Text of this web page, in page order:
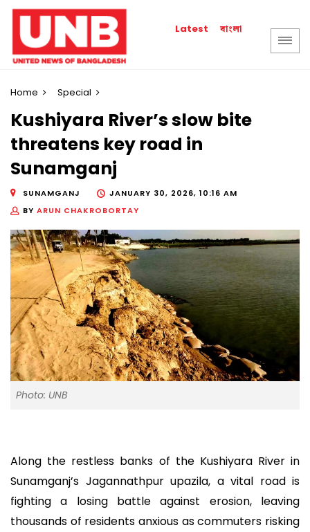
Latest বাংলা
Home Special
Kushiyara River’s slow bite
threatens key road in
Sunamganj
SUNAMGANJ
JANUARY 30, 2026, 10:16 AM
BY ARUN CHAKROBORTAY
Photo: UNB
Along the restless banks of the Kushiyara River in
Sunamganj’s Jagannathpur upazila, a vital road is
fighting a losing battle against erosion, leaving
thousands of residents anxious as commuters risking